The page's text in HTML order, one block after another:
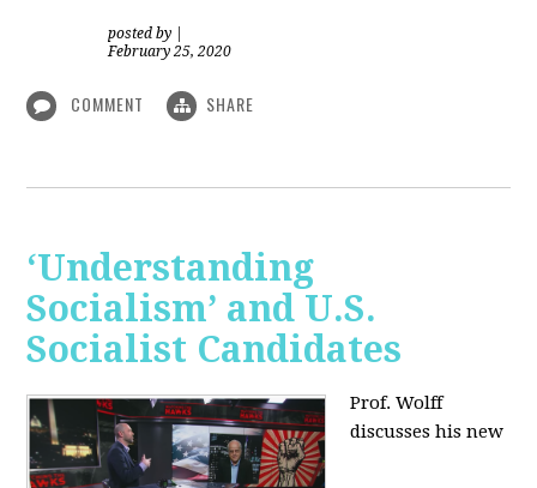
posted by
February 25, 2020
COMMENT SHARE
‘Understanding
Socialism’ and U.S.
Socialist Candidates
Prof. Wolff
discusses his new